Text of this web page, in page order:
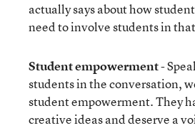
actually says about how
need to involve students in
Student empowerment-
students in the conversation,
student empowerment. They
creative ideas and deserve a